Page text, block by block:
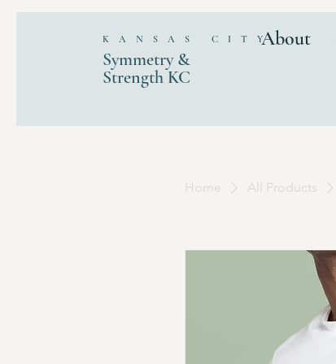
KANSAS CITY
Symmetry &
Strength KC
About
Home All Products